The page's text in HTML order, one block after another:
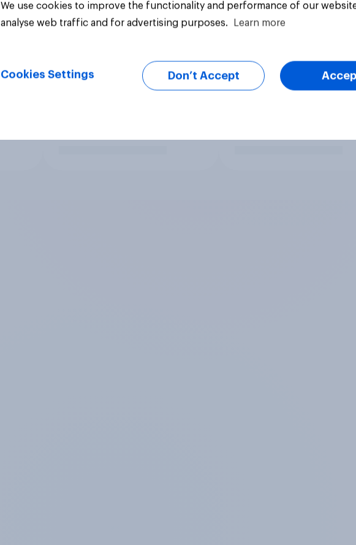
We use cookies to improve the functionality and performance of our
analyse web traffic and for advertising purposes.
Learn more
Cookies Settings Don’t Accept